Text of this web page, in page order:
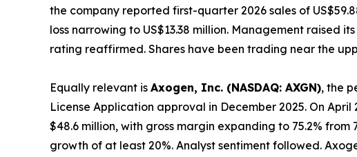
the company reported first-quarter 2026 sales of
loss narrowing to US$13.38 million. Management
rating reaffirmed. Shares have been trading near the
Equally relevant is Axogen, Inc. (NASDAQ: AXGN), the
License Application approval in December 2025. On
$48.6 million, with gross margin expanding to 75.2%
growth of at least 20%. Analyst sentiment followed.